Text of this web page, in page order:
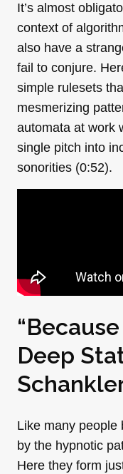
It’s almost
context of
also have a
fail to conjure.
simple rulesets
mesmerizing
automata at work
single pitch into
sonorities (0:52).
Deep
Like many people
by the hypnotic
Here they form